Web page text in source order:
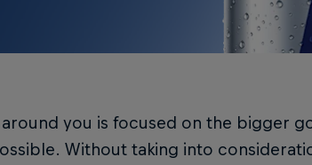
you is focused on the bigger
Without taking into